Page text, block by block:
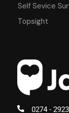
0274 -
Self Sevice
Topsight